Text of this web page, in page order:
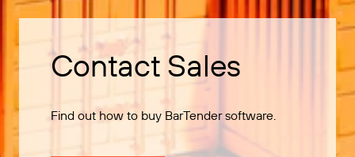
Contact Sales
Find out how to buy BarTender software.